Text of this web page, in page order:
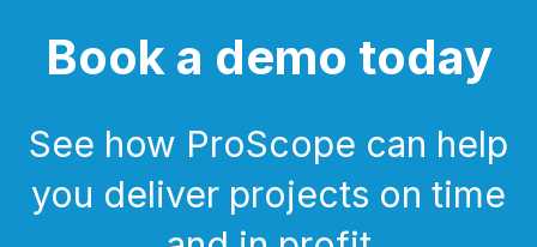
Book a demo today
See how ProScope can help
you deliver projects on time